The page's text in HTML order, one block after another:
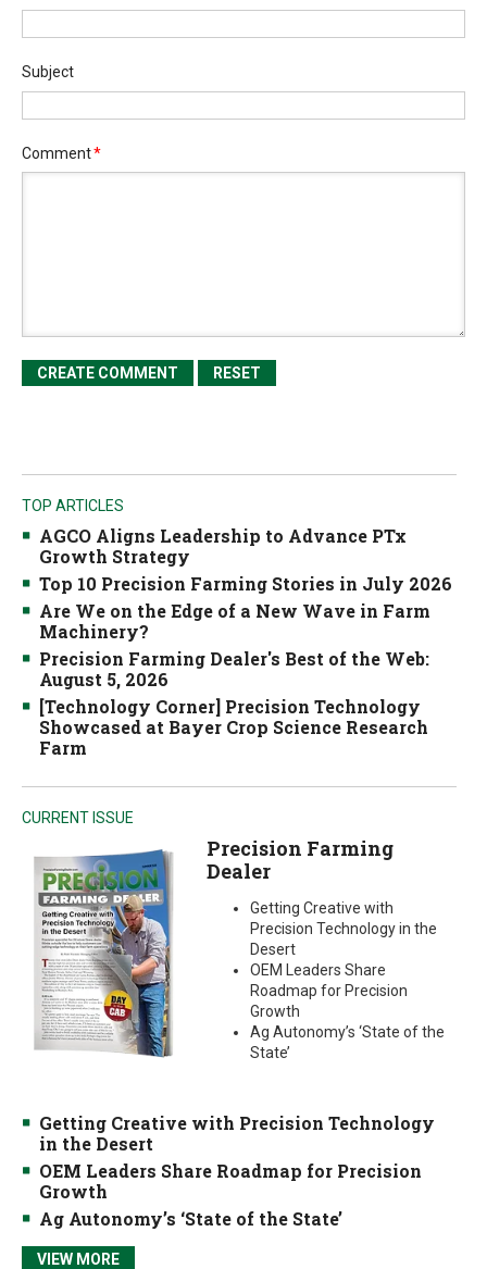
Subject
Comment*
TOP ARTICLES
AGCO Aligns Leadership to Advance PTx
Growth Strategy
Top 10 Precision Farming Stories in July 2026
Are We on the Edge of a New Wave in Farm
Machinery?
Precision Farming Dealer's Best of the Web:
August 5, 2026
[Technology Corner] Precision Technology
Showcased at Bayer Crop Science Research
Farm
CURRENT ISSUE
Precision Farming
Dealer
Getting Creative with
Precision Technology in the
Desert
OEM Leaders Share
Roadmap for Precision
Growth
Ag Autonomy’s ‘State of the
State’
Getting Creative with Precision Technology
in the Desert
OEM Leaders Share Roadmap for Precision
Growth
Ag Autonomy’s ‘State of the State’
VIEW MORE